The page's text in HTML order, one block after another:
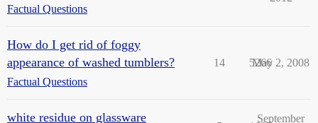
Factual Questions
How do I get rid of foggy
appearance of washed tumblers?
Factual Questions
14 5266
May 2, 2008
white residue on glassware
September